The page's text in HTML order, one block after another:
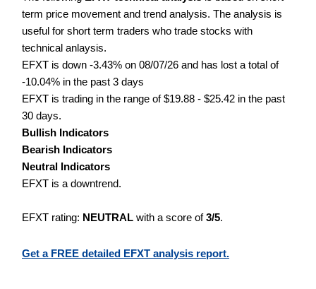
term price movement and trend analysis. The analysis is
useful for short term traders who trade stocks with
technical anlaysis.
EFXT is down -3.43% on 08/07/26 and has lost a total of
-10.04% in the past 3 days
EFXT is trading in the range of $19.88 - $25.42 in the past
30 days.
Bullish Indicators
Bearish Indicators
Neutral Indicators
EFXT is a downtrend.
EFXT rating: NEUTRAL with a score of3/5.
Get a FREE detailed EFXT analysis report.